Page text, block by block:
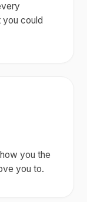
you could
you the
you to.